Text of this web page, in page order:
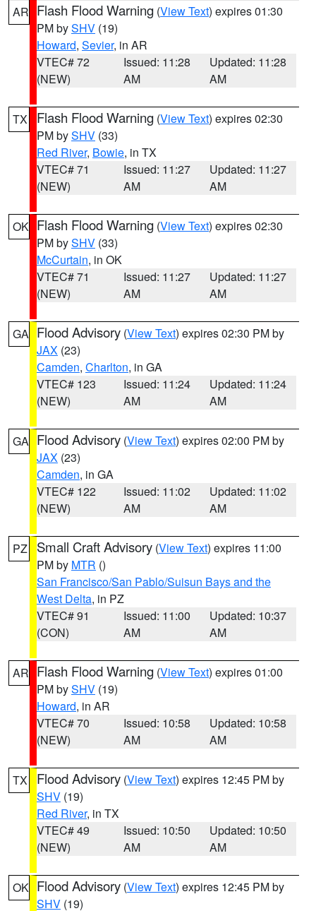
AR Flash Flood Warning (View Text) expires 01:30
PM bySHV (19)
Howard, Sevier, in AR
VTEC# 72
(NEW)
Issued: 11:28
AM
Updated: 11:28
AM
TX Flash Flood Warning (View Text) expires 02:30
PM bySHV (33)
Red River, Bowie, in TX
VTEC# 71
(NEW)
Issued: 11:27
AM
Updated: 11:27
AM
OK Flash Flood Warning (View Text) expires 02:30
PM bySHV (33)
McCurtain, in OK
VTEC# 71
(NEW)
Issued: 11:27
AM
Updated: 11:27
AM
GA Flood Advisory (View Text) expires 02:30 PM by
JAX (23)
Camden, Charlton, in GA
VTEC# 123
(NEW)
Issued: 11:24
AM
Updated: 11:24
AM
GA Flood Advisory (View Text) expires 02:00 PM by
JAX (23)
Camden, in GA
VTEC# 122
(NEW)
Issued: 11:02
AM
Updated: 11:02
AM
PZ Small Craft Advisory (View Text) expires 11:00
PM by MTR ()
San Francisco/San Pablo/Suisun Bays and the
West Delta, in PZ
VTEC# 91
(CON)
Issued: 11:00
AM
Updated: 10:37
AM
AR Flash Flood Warning (View Text) expires 01:00
PM bySHV (19)
Howard, in AR
VTEC# 70
(NEW)
Issued: 10:58
AM
Updated: 10:58
AM
TX Flood Advisory (View Text) expires 12:45 PM by
SHV (19)
Red River, in TX
VTEC# 49
(NEW)
Issued: 10:50
AM
Updated: 10:50
AM
OK Flood Advisory (View Text) expires 12:45 PM by
SHV (19)